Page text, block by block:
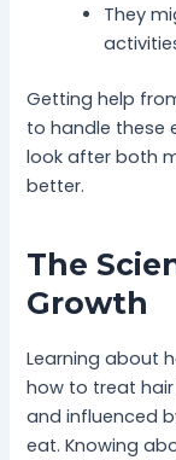
They
Getting help
to handle these
look after both
better.
The
Growth
Learning about
how to treat
and influenced
eat. Knowing